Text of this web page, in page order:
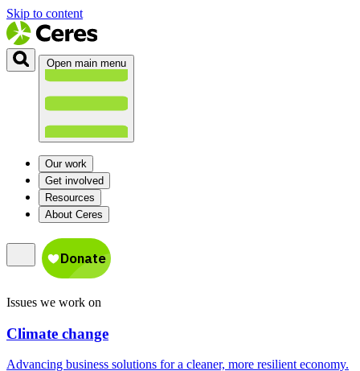
Skip to content
Open main menu
Our work
Get involved
Resources
About Ceres
Issues we work on
Climate change
Advancing business solutions for a cleaner, more resilient economy.